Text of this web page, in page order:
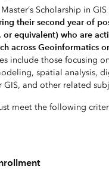
Scholarship in
their second year of
or equivalent) who are
across Geoinformatics
include those focusing
spatial analysis,
GIS, and other related
meet the following